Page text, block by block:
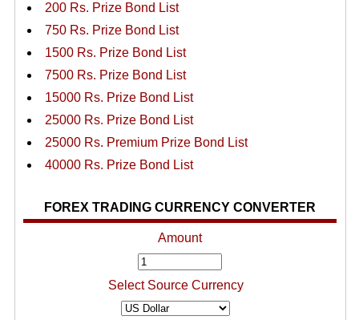
200 Rs. Prize Bond List
750 Rs. Prize Bond List
1500 Rs. Prize Bond List
7500 Rs. Prize Bond List
15000 Rs. Prize Bond List
25000 Rs. Prize Bond List
25000 Rs. Premium Prize Bond List
40000 Rs. Prize Bond List
FOREX TRADING CURRENCY CONVERTER
Amount
Select Source Currency